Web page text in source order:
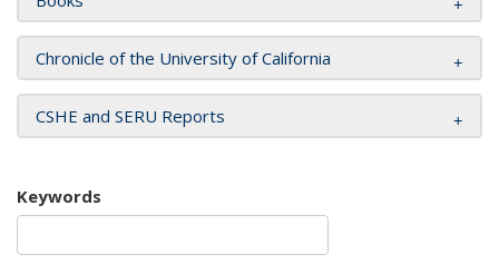
Chronicle of the University of California
CSHE and SERU Reports
Keywords